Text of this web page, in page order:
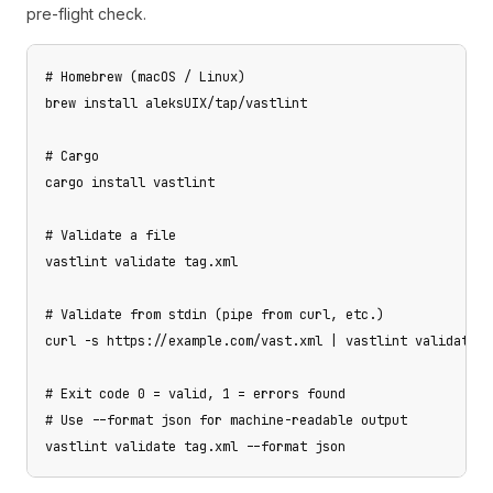
pre-flight check.
# Homebrew (macOS / Linux)
brew install aleksUIX/tap/vastlint
# Cargo
cargo install vastlint
# Validate a file
vastlint validate tag.xml
# Validate from stdin (pipe from curl, etc.)
curl -s https://example.com/vast.xml | vastlint validate -
# Exit code 0 = valid, 1 = errors found
# Use --format json for machine-readable output
vastlint validate tag.xml --format json